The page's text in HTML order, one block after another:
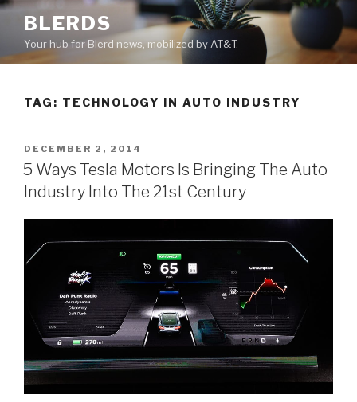
Skip
content
BLERDS
Your hub for Blerd news, mobilized by AT&T.
TAG: TECHNOLOGY IN AUTO INDUSTRY
POSTED
ON
DECEMBER 2, 2014
5 Ways Tesla Motors Is Bringing The Auto
Industry Into The 21st Century